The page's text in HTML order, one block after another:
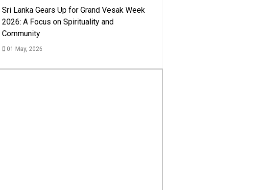
Sri Lanka Gears Up for Grand Vesak Week
2026: A Focus on Spirituality and
Community
01 May, 2026